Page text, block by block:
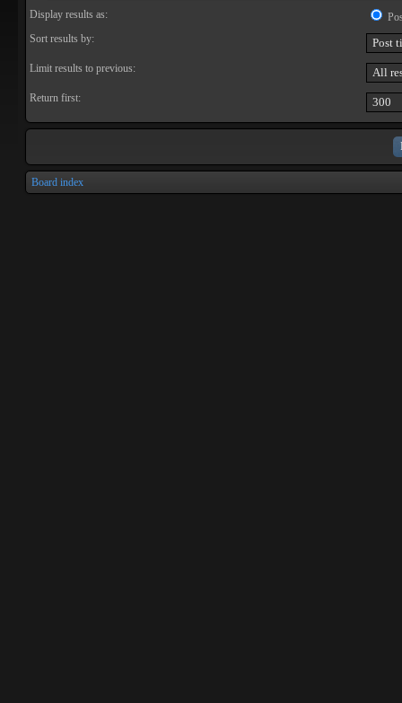
Display results as:
Sort results by:
Limit results to previous:
Return first:
Board index